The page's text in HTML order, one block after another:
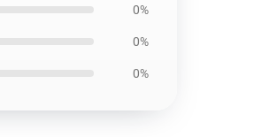
0%
0%
0%